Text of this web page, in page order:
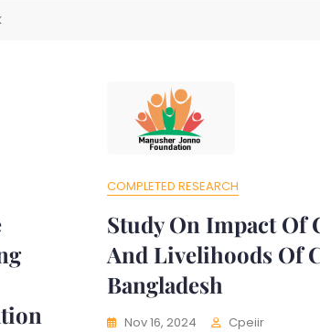
COMPLETED RESEARCH
Study On Impact Of
And Livelihoods Of
Bangladesh
Nov 16, 2024 Cpeiir